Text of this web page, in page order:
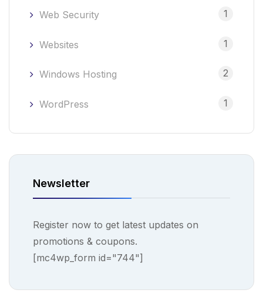
Web Security 1
Websites 1
Windows Hosting 2
WordPress 1
Newsletter
Register now to get latest updates on
promotions & coupons.
[mc4wp_form id="744"]